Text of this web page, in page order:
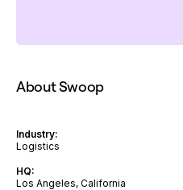
About Swoop
Industry:
Logistics
HQ:
Los Angeles, California